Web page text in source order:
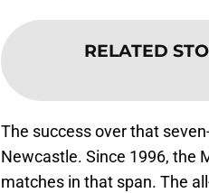
RELATED
The success over that
Newcastle. Since 1996, the
matches in that span. The